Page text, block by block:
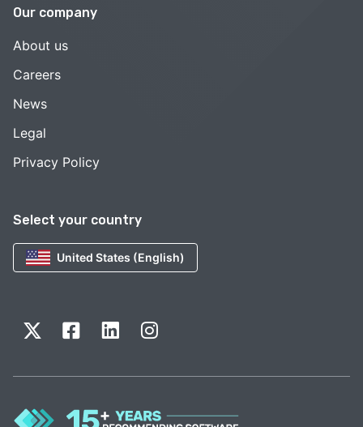
Select your country
United States (English)
Our company
About us
Careers
News
Legal
Privacy Policy